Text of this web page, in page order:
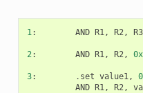
1: AND R1, R2, R3
2: AND R1, R2,
3: . set value1,
AND R1, R2,